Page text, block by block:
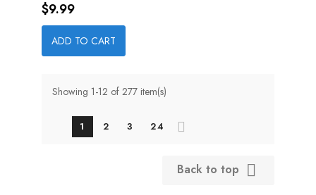
Price
$9.99
ADD TO CART
Showing 1-12 of 277 item(s)
1 2 3 24
Back to top 